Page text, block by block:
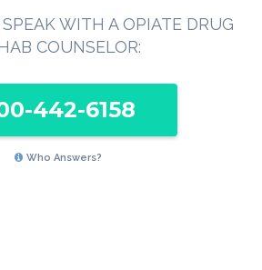
WITH A OPIATE DRUG
COUNSELOR:
442-6158
Who Answers?